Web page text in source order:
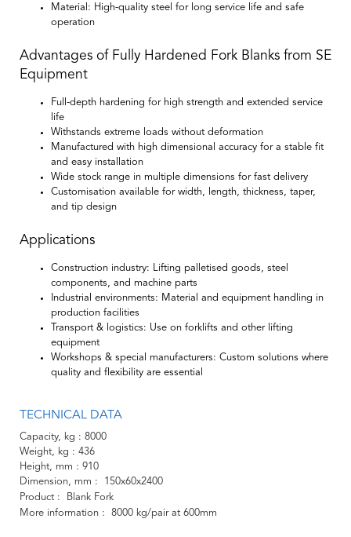
Material: High-quality steel for long service life and safe
operation
Advantages of Fully Hardened Fork Blanks from SE
Equipment
Full-depth hardening for high strength and extended service
life
Withstands extreme loads without deformation
Manufactured with high dimensional accuracy for a stable fit
and easy installation
Wide stock range in multiple dimensions for fast delivery
Customisation available for width, length, thickness, taper,
and tip design
Applications
Construction industry: Lifting palletised goods, steel
components, and machine parts
Industrial environments: Material and equipment handling in
production facilities
Transport & logistics: Use on forklifts and other lifting
equipment
Workshops & special manufacturers: Custom solutions where
quality and flexibility are essential
TECHNICAL DATA
Capacity, kg
8000
Weight, kg
436
Height, mm
910
Dimension, mm
150x60x2400
Product
Blank Fork
More information
8000 kg/pair at 600mm